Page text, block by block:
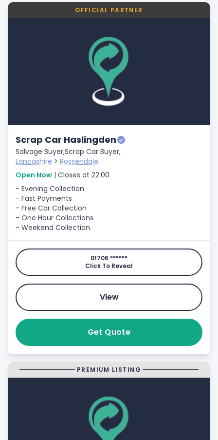
OFFICIAL PARTNER
Scrap Car Haslingden
Salvage Buyer,Scrap Car Buyer,
Lancashire > Rossendale
Open Now | Closes at 22:00
- Evening Collection
- Fast Payments
- Free Car Collection
- One Hour Collections
- Weekend Collection
01706 ******
Click To Reveal
View
Get Quote
PREMIUM LISTING